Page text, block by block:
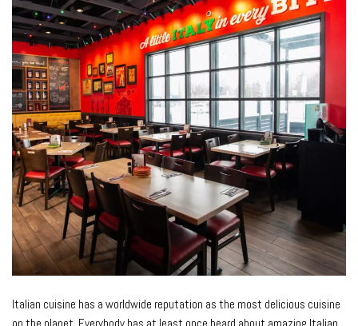
Italian cuisine has a worldwide reputation as the most delicious cuisine